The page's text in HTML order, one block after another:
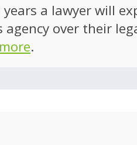
a lawyer will
over their
.